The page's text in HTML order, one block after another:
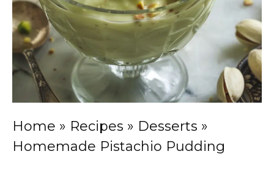
Home » Recipes » Desserts »
Homemade Pistachio Pudding